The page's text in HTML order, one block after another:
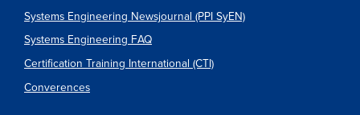
Systems Engineering Newsjournal (PPI SyEN)
Systems Engineering FAQ
Certification Training International (CTI)
Converences